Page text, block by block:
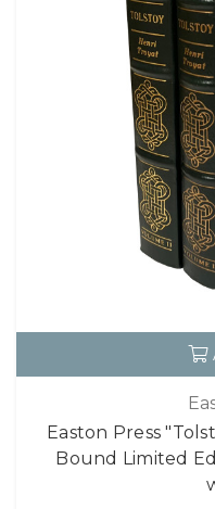
Easton Press
Bound Limited